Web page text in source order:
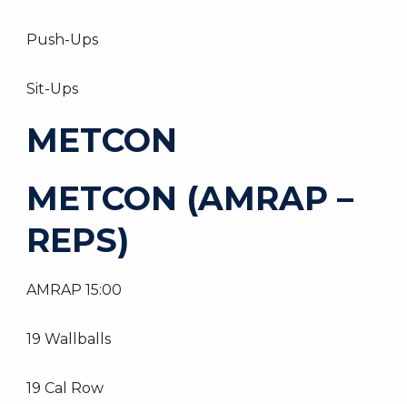
Push-Ups
Sit-Ups
METCON
METCON (AMRAP –
REPS)
AMRAP 15:00
19 Wallballs
19 Cal Row